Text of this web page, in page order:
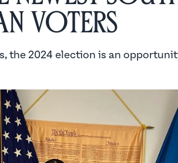
Voters
the 2024 election is an